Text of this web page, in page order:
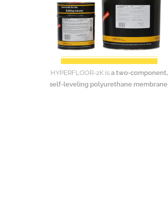
HYPERFLOOR-2K isa two-component,
self-leveling polyurethane membrane